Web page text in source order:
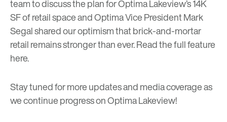
team to discuss the plan for Optima Lakeview’s 14K
SF of retail space and Optima Vice President Mark
Segal shared our optimism that brick-and-mortar
retail remains stronger than ever. Read the full feature
here.
Stay tuned for more updates and media coverage as
we continue progress on Optima Lakeview!